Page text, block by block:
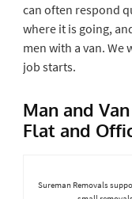
can often respond
where it is going,
men with a van. We
job starts.
Man and
Flat and
Sureman Removals